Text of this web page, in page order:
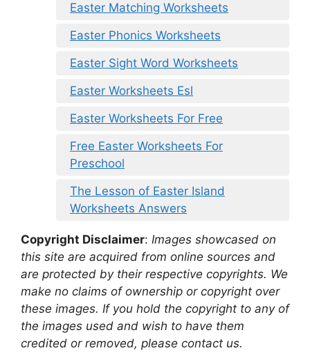
Easter Matching Worksheets
Easter Phonics Worksheets
Easter Sight Word Worksheets
Easter Worksheets Esl
Easter Worksheets For Free
Free Easter Worksheets For
Preschool
The Lesson of Easter Island
Worksheets Answers
Copyright Disclaimer: Images showcased on
this site are acquired from online sources and
are protected by their respective copyrights. We
make no claims of ownership or copyright over
these images. If you hold the copyright to any of
the images used and wish to have them
credited or removed, please contact us.